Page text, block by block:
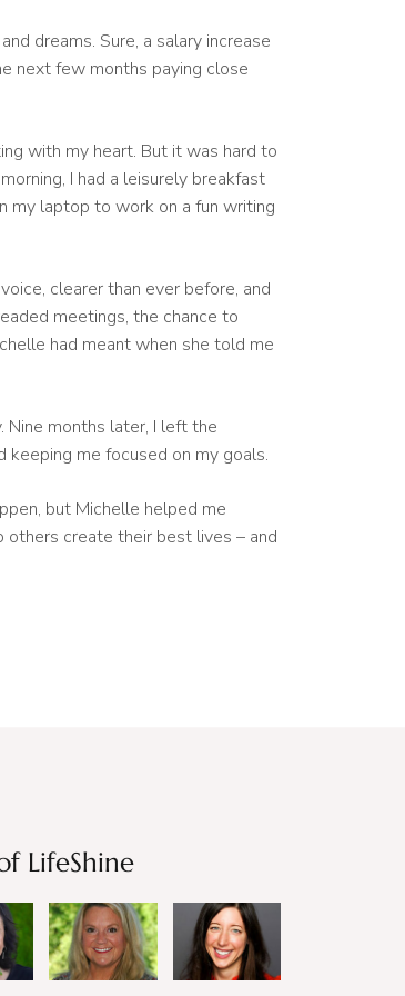
dreams. Sure, a salary increase
next few months paying close
with my heart. But it was hard to
I had a leisurely breakfast
my laptop to work on a fun writing
clearer than ever before, and
meetings, the chance to
had meant when she told me
Nine months later, I left the
keeping me focused on my goals.
but Michelle helped me
others create their best lives – and
LifeShine